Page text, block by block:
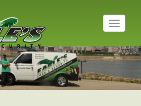
T
o
g
l
n
a